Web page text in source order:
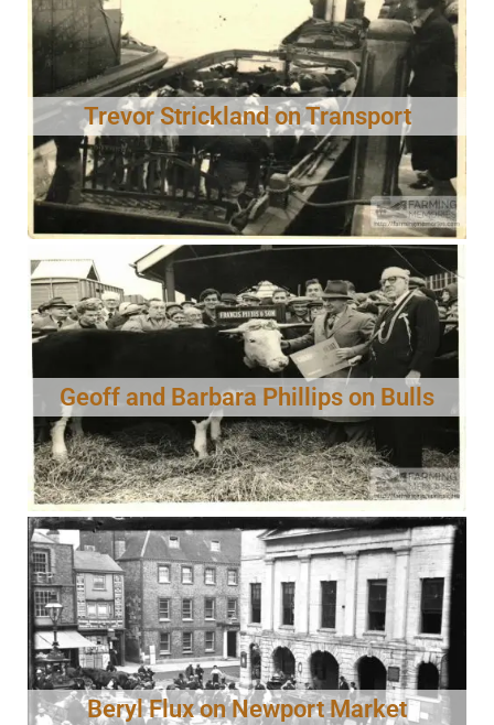
Trevor Strickland on Transport
Geoff and Barbara Phillips on Bulls
Beryl Flux on Newport Market